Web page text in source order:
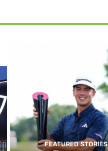
FEATURED STORIES